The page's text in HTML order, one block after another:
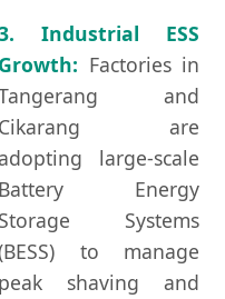
Industrial ESS
Growth: Factories in
and
Cikarang are
adopting large-scale
Battery Energy
Storage Systems
to manage
peak shaving and